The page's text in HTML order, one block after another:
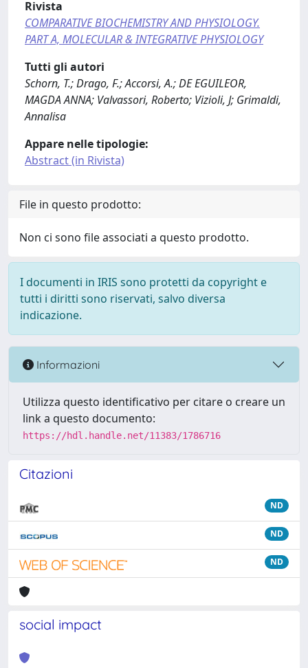
Rivista
COMPARATIVE BIOCHEMISTRY AND PHYSIOLOGY.
PART A, MOLECULAR & INTEGRATIVE PHYSIOLOGY
Tutti gli autori
Schorn, T.; Drago, F.; Accorsi, A.; DE EGUILEOR,
MAGDA ANNA; Valvassori, Roberto; Vizioli, J; Grimaldi,
Annalisa
Appare nelle tipologie:
Abstract (in Rivista)
File in questo prodotto:
Non ci sono file associati a questo prodotto.
I documenti in IRIS sono protetti da copyright e
tutti i diritti sono riservati, salvo diversa
indicazione.
Informazioni
Utilizza questo identificativo per citare o creare un
link a questo documento:
https://hdl.handle.net/11383/1786716
Citazioni
ND
ND
ND
social impact